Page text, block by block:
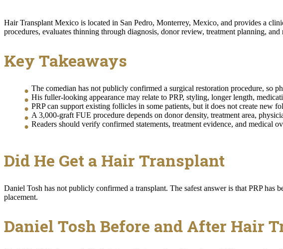
Hair Transplant Mexico is located in San Pedro, Monterrey, Mexico, and provides a
procedures, evaluates thinning through diagnosis, donor review, treatment planning,
Key Takeaways
The comedian has not publicly confirmed a surgical restoration procedure, so
His fuller-looking appearance may relate to PRP, styling, longer length,
PRP can support existing follicles in some patients, but it does not create new
A 3,000-graft FUE procedure depends on donor density, treatment area,
Readers should verify confirmed statements, treatment evidence, and medical
Did He Get a Hair Transplant
Daniel Tosh has not publicly confirmed a transplant. The safest answer is that PRP
placement.
Daniel Tosh Before and After Hair